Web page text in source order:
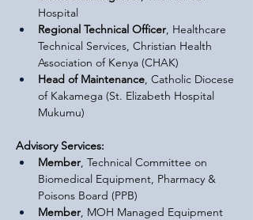
Hospital
Regional Technical Officer, Healthcare
Technical Services, Christian Health
Association of Kenya (CHAK)
Head of Maintenance, Catholic Diocese
of Kakamega (St. Elizabeth Hospital
Mukumu)
Advisory Services:
Member, Technical Committee on
Biomedical Equipment, Pharmacy &
Poisons Board (PPB)
Member, MOH Managed Equipment